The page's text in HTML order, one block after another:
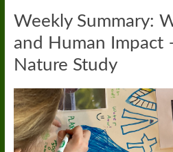
Weekly Summary:
and Human Impact
Nature Study